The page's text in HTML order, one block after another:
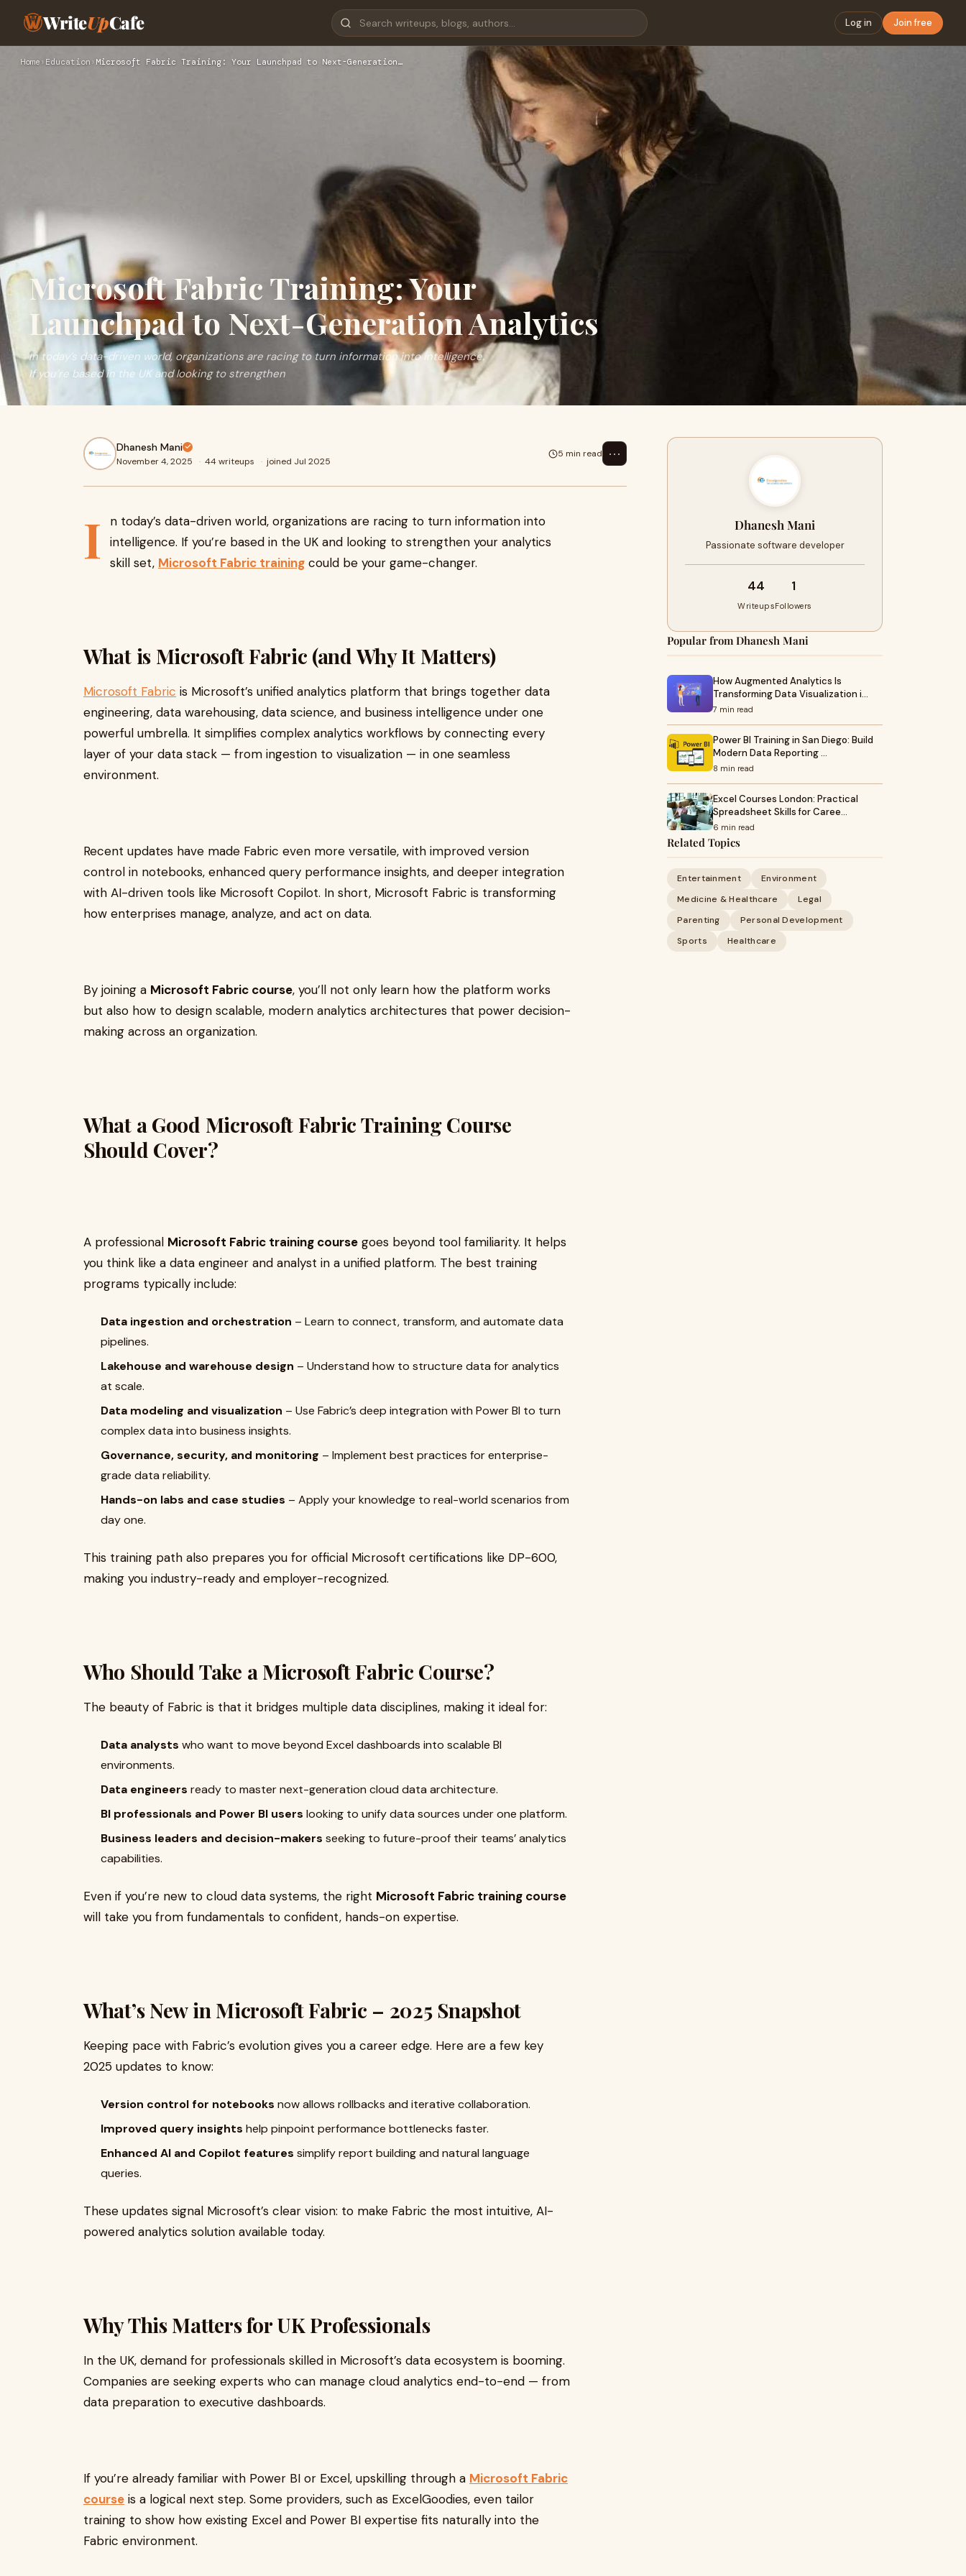
WriteUpCafe Log in Join free
Home › Education › Microsoft Fabric Training: Your Launchpad to Next-Generation…
Microsoft Fabric Training: Your
Launchpad to Next-Generation Analytics
In today’s data-driven world, organizations are racing to turn information into intelligence.
If you’re based in the UK and looking to strengthen
Dhanesh Mani
November 4, 2025 · 44 writeups · joined Jul 2025
5 min read ⋯
I
n today’s data-driven world, organizations are racing to turn information into
intelligence. If you’re based in the UK and looking to strengthen your analytics
skill set, Microsoft Fabric training could be your game-changer.
What is Microsoft Fabric (and Why It Matters)
Microsoft Fabric is Microsoft’s unified analytics platform that brings together data
engineering, data warehousing, data science, and business intelligence under one
powerful umbrella. It simplifies complex analytics workflows by connecting every
layer of your data stack — from ingestion to visualization — in one seamless
environment.
Recent updates have made Fabric even more versatile, with improved version
control in notebooks, enhanced query performance insights, and deeper integration
with AI-driven tools like Microsoft Copilot. In short, Microsoft Fabric is transforming
how enterprises manage, analyze, and act on data.
By joining a Microsoft Fabric course, you’ll not only learn how the platform works
but also how to design scalable, modern analytics architectures that power decision-
making across an organization.
What a Good Microsoft Fabric Training Course
Should Cover?
A professional Microsoft Fabric training course goes beyond tool familiarity. It helps
you think like a data engineer and analyst in a unified platform. The best training
programs typically include:
Data ingestion and orchestration – Learn to connect, transform, and automate data
pipelines.
Lakehouse and warehouse design – Understand how to structure data for analytics
at scale.
Data modeling and visualization – Use Fabric’s deep integration with Power BI to turn
complex data into business insights.
Governance, security, and monitoring – Implement best practices for enterprise-
grade data reliability.
Hands-on labs and case studies – Apply your knowledge to real-world scenarios from
day one.
This training path also prepares you for official Microsoft certifications like DP-600,
making you industry-ready and employer-recognized.
Who Should Take a Microsoft Fabric Course?
The beauty of Fabric is that it bridges multiple data disciplines, making it ideal for:
Data analysts who want to move beyond Excel dashboards into scalable BI
environments.
Data engineers ready to master next-generation cloud data architecture.
BI professionals and Power BI users looking to unify data sources under one platform.
Business leaders and decision-makers seeking to future-proof their teams’ analytics
capabilities.
Even if you’re new to cloud data systems, the right Microsoft Fabric training course
will take you from fundamentals to confident, hands-on expertise.
What’s New in Microsoft Fabric – 2025 Snapshot
Keeping pace with Fabric’s evolution gives you a career edge. Here are a few key
2025 updates to know:
Version control for notebooks now allows rollbacks and iterative collaboration.
Improved query insights help pinpoint performance bottlenecks faster.
Enhanced AI and Copilot features simplify report building and natural language
queries.
These updates signal Microsoft’s clear vision: to make Fabric the most intuitive, AI-
powered analytics solution available today.
Why This Matters for UK Professionals
In the UK, demand for professionals skilled in Microsoft’s data ecosystem is booming.
Companies are seeking experts who can manage cloud analytics end-to-end — from
data preparation to executive dashboards.
If you’re already familiar with Power BI or Excel, upskilling through a Microsoft Fabric
course is a logical next step. Some providers, such as ExcelGoodies, even tailor
training to show how existing Excel and Power BI expertise fits naturally into the
Fabric environment.
Dhanesh Mani
Passionate software developer
44
Writeups
1
Followers
Popular from Dhanesh Mani
How Augmented Analytics Is
Transforming Data Visualization i…
7 min read
Power BI Training in San Diego: Build
Modern Data Reporting …
8 min read
Excel Courses London: Practical
Spreadsheet Skills for Caree…
6 min read
Related Topics
Entertainment
Environment
Medicine & Healthcare
Legal
Parenting
Personal Development
Sports
Healthcare